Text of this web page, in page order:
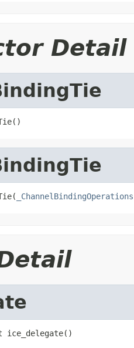
Detail
_ChannelBindingOperations
ice_delegate()